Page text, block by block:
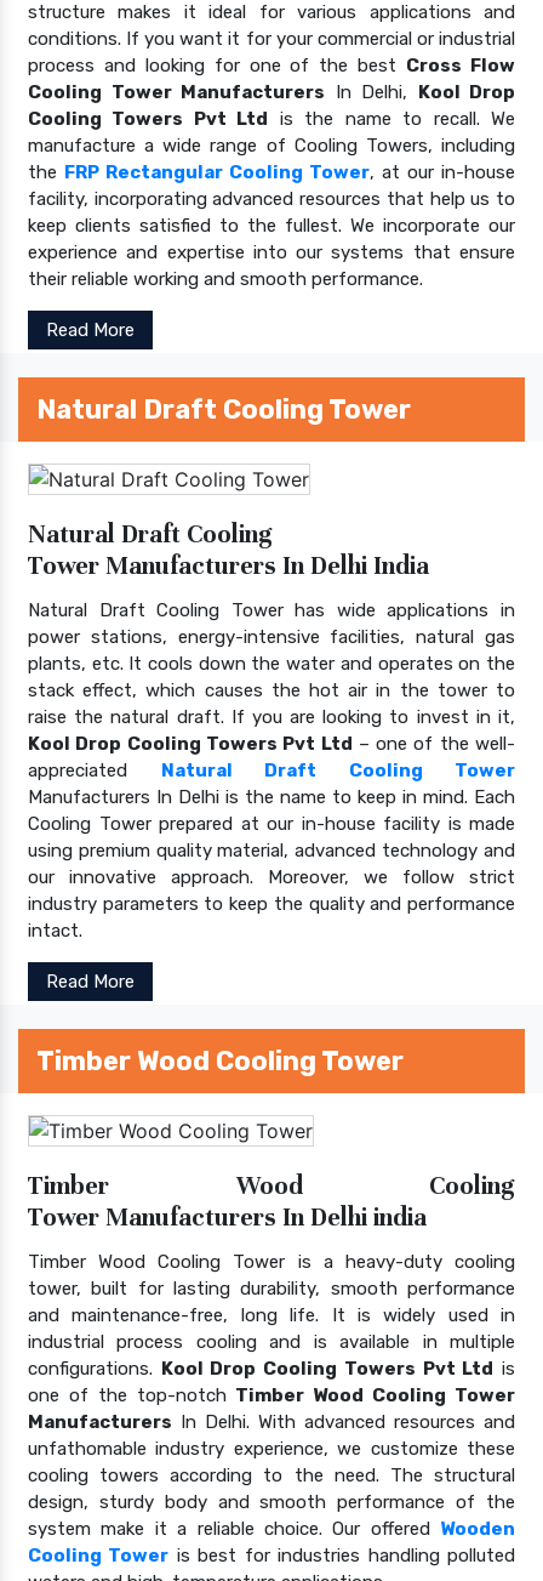
structure makes it ideal for various applications and
conditions. If you want it for your commercial or industrial
process and looking for one of the best Cross Flow
Cooling Tower Manufacturers In Delhi, Kool Drop
Cooling Towers Pvt Ltd is the name to recall. We
manufacture a wide range of Cooling Towers, including
the FRP Rectangular Cooling Tower, at our in-house
facility, incorporating advanced resources that help us to
keep clients satisfied to the fullest. We incorporate our
experience and expertise into our systems that ensure
their reliable working and smooth performance.
Read More
Natural Draft Cooling Tower
Natural Draft Cooling
Tower Manufacturers In Delhi India
Natural Draft Cooling Tower has wide applications in
power stations, energy-intensive facilities, natural gas
plants, etc. It cools down the water and operates on the
stack effect, which causes the hot air in the tower to
raise the natural draft. If you are looking to invest in it,
Kool Drop Cooling Towers Pvt Ltd – one of the well-
appreciated Natural Draft Cooling Tower
Manufacturers In Delhi is the name to keep in mind. Each
Cooling Tower prepared at our in-house facility is made
using premium quality material, advanced technology and
our innovative approach. Moreover, we follow strict
industry parameters to keep the quality and performance
intact.
Read More
Timber Wood Cooling Tower
Timber Wood Cooling
Tower Manufacturers In Delhi india
Timber Wood Cooling Tower is a heavy-duty cooling
tower, built for lasting durability, smooth performance
and maintenance-free, long life. It is widely used in
industrial process cooling and is available in multiple
configurations. Kool Drop Cooling Towers Pvt Ltd is
one of the top-notch Timber Wood Cooling Tower
Manufacturers In Delhi. With advanced resources and
unfathomable industry experience, we customize these
cooling towers according to the need. The structural
design, sturdy body and smooth performance of the
system make it a reliable choice. Our offered Wooden
Cooling Tower is best for industries handling polluted